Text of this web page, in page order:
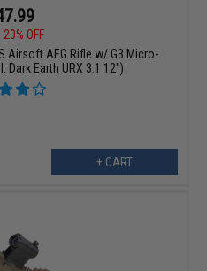
20% OFF
Airsoft AEG Rifle w/ G3 Micro-
Dark Earth URX 3.1 12")
+ CART